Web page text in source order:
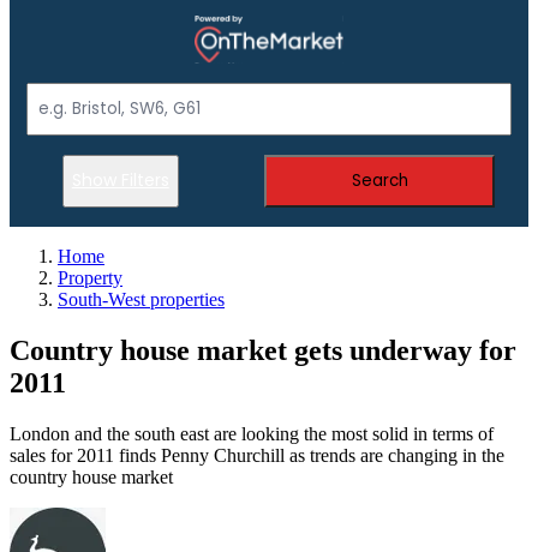
Search
Home
Property
South-West properties
Country house market gets underway for
2011
London and the south east are looking the most solid in terms of
sales for 2011 finds Penny Churchill as trends are changing in the
country house market